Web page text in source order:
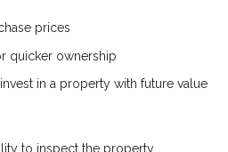
prices
quicker ownership
in a property with future value
to inspect the property